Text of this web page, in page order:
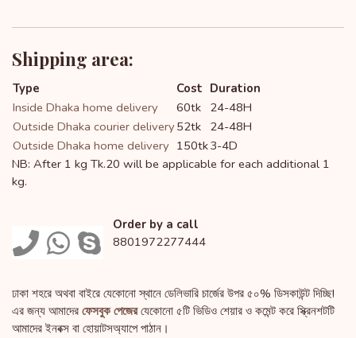
Shipping area:
Type Cost Duration
Inside Dhaka home delivery
60tk 24-48H
Outside Dhaka courier delivery52tk 24-48H
Outside Dhaka home delivery 150tk3-4D
NB: After 1 kg Tk.20 will be applicable for each additional 1
kg.
Order by a call
8801972277444
ঢাকা শহরে অথবা বাইরে যেকোনো স্থানে ডেলিভারি চার্জের উপর ৫০% ডিসকাউন্ট দিচ্ছি!
এর জন্য আমাদের ফেসবুক পেজেরযেকোনো ৫টি ভিডিও শেয়ার ও কমেন্ট করে স্ক্রিনশটটি
আমাদের ইনবক্স বা হোয়াটসঅ্যাপে পাঠান।